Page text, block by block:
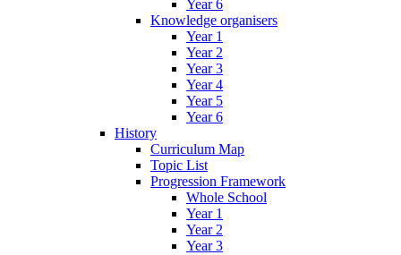
Year 6
Knowledge organisers
Year 1
Year 2
Year 3
Year 4
Year 5
Year 6
History
Curriculum Map
Topic List
Progression Framework
Whole School
Year 1
Year 2
Year 3